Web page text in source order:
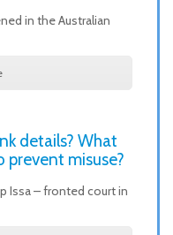
in the Australian
details? What
prevent misuse?
Issa – fronted court in